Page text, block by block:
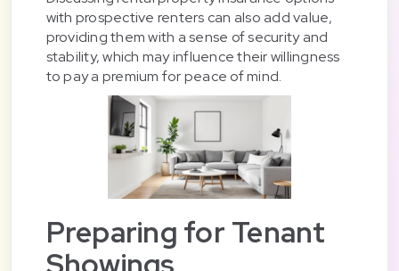
with prospective renters can also add value,
providing them with a sense of security and
stability, which may influence their willingness
to pay a premium for peace of mind.
Preparing for Tenant